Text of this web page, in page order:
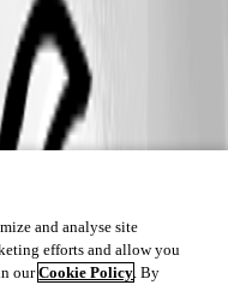
and analyse site
efforts and allow you
ourCookie Policy. By